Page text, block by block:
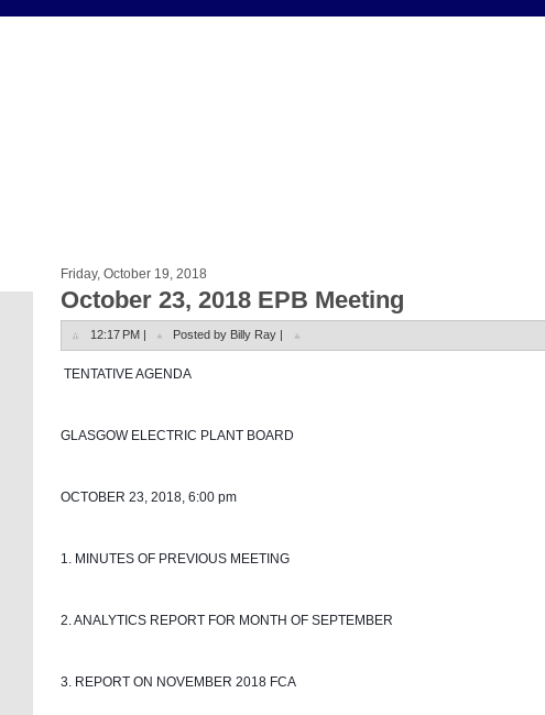
Friday, October 19, 2018
October 23, 2018 EPB Meeting
12:17 PM | Posted by Billy Ray |
TENTATIVE AGENDA
GLASGOW ELECTRIC PLANT BOARD
OCTOBER 23, 2018, 6:00 pm
1. MINUTES OF PREVIOUS MEETING
2. ANALYTICS REPORT FOR MONTH OF SEPTEMBER
3. REPORT ON NOVEMBER 2018 FCA